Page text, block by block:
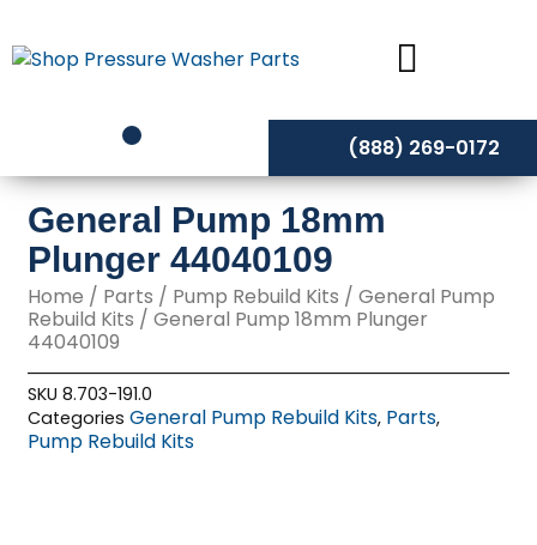
to
content
(888) 269-0172
General Pump 18mm
Plunger 44040109
Home / Parts / Pump Rebuild Kits /General Pump
Rebuild Kits / General Pump 18mm Plunger
44040109
SKU8.703-191.0
Categories General Pump Rebuild Kits, Parts,
Pump Rebuild Kits